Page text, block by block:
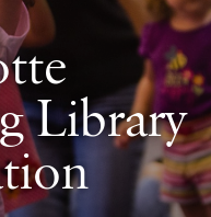
Library